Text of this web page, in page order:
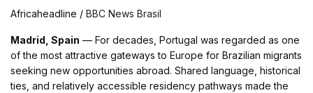
Africaheadline / BBC News Brasil
Madrid, Spain — For decades, Portugal was regarded as one
of the most attractive gateways to Europe for Brazilian migrants
seeking new opportunities abroad. Shared language, historical
ties, and relatively accessible residency pathways made the